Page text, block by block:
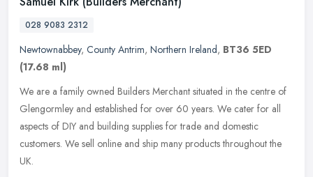
028 9083 2312
Newtownabbey, County Antrim, Northern Ireland, BT36 5ED
(17.68 ml)
We are a family owned Builders Merchant situated in the centre of
Glengormley and established for over 60 years. We cater for all
aspects of DIY and building supplies for trade and domestic
customers. We sell online and ship many products throughout the
UK.